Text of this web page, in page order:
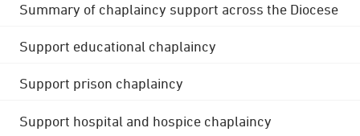
Summary of chaplaincy support across the Diocese
Support educational chaplaincy
Support prison chaplaincy
Support hospital and hospice chaplaincy